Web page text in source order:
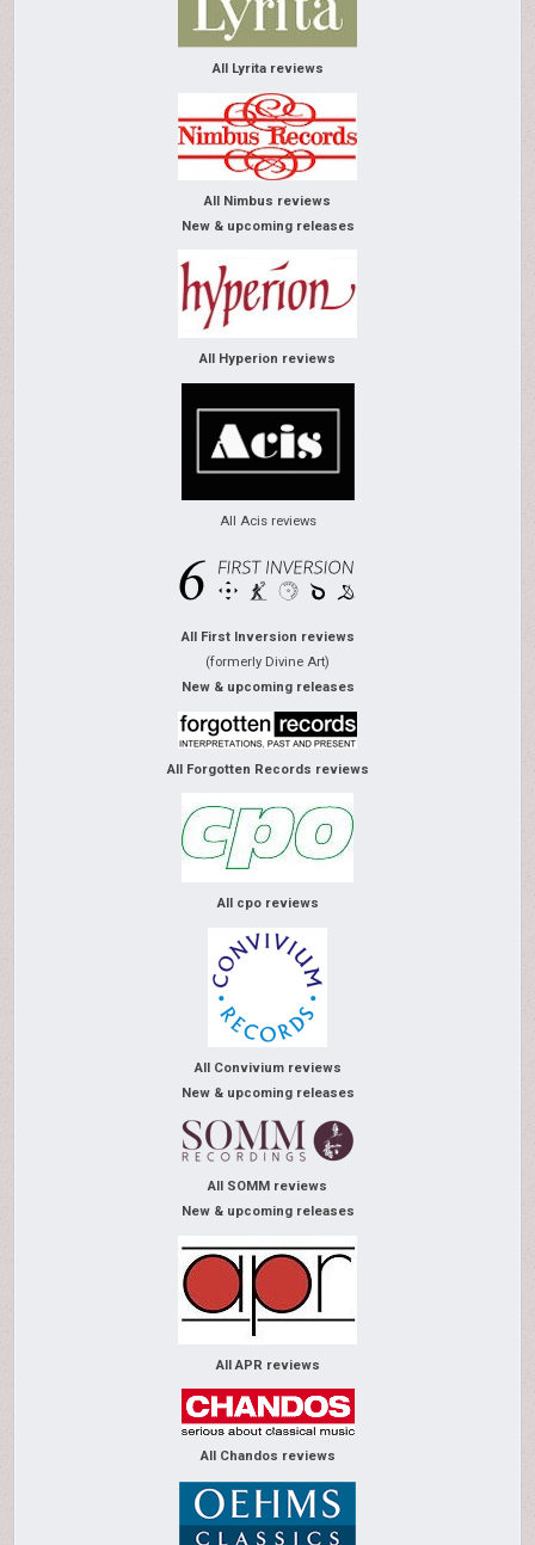
All Lyrita reviews
All Nimbus reviews
New & upcoming releases
All Hyperion reviews
All Acis reviews
All First Inversion reviews
(formerly Divine Art)
New & upcoming releases
All Forgotten Records reviews
All cpo reviews
All Convivium reviews
New & upcoming releases
All SOMM reviews
New & upcoming releases
All APR reviews
All Chandos reviews